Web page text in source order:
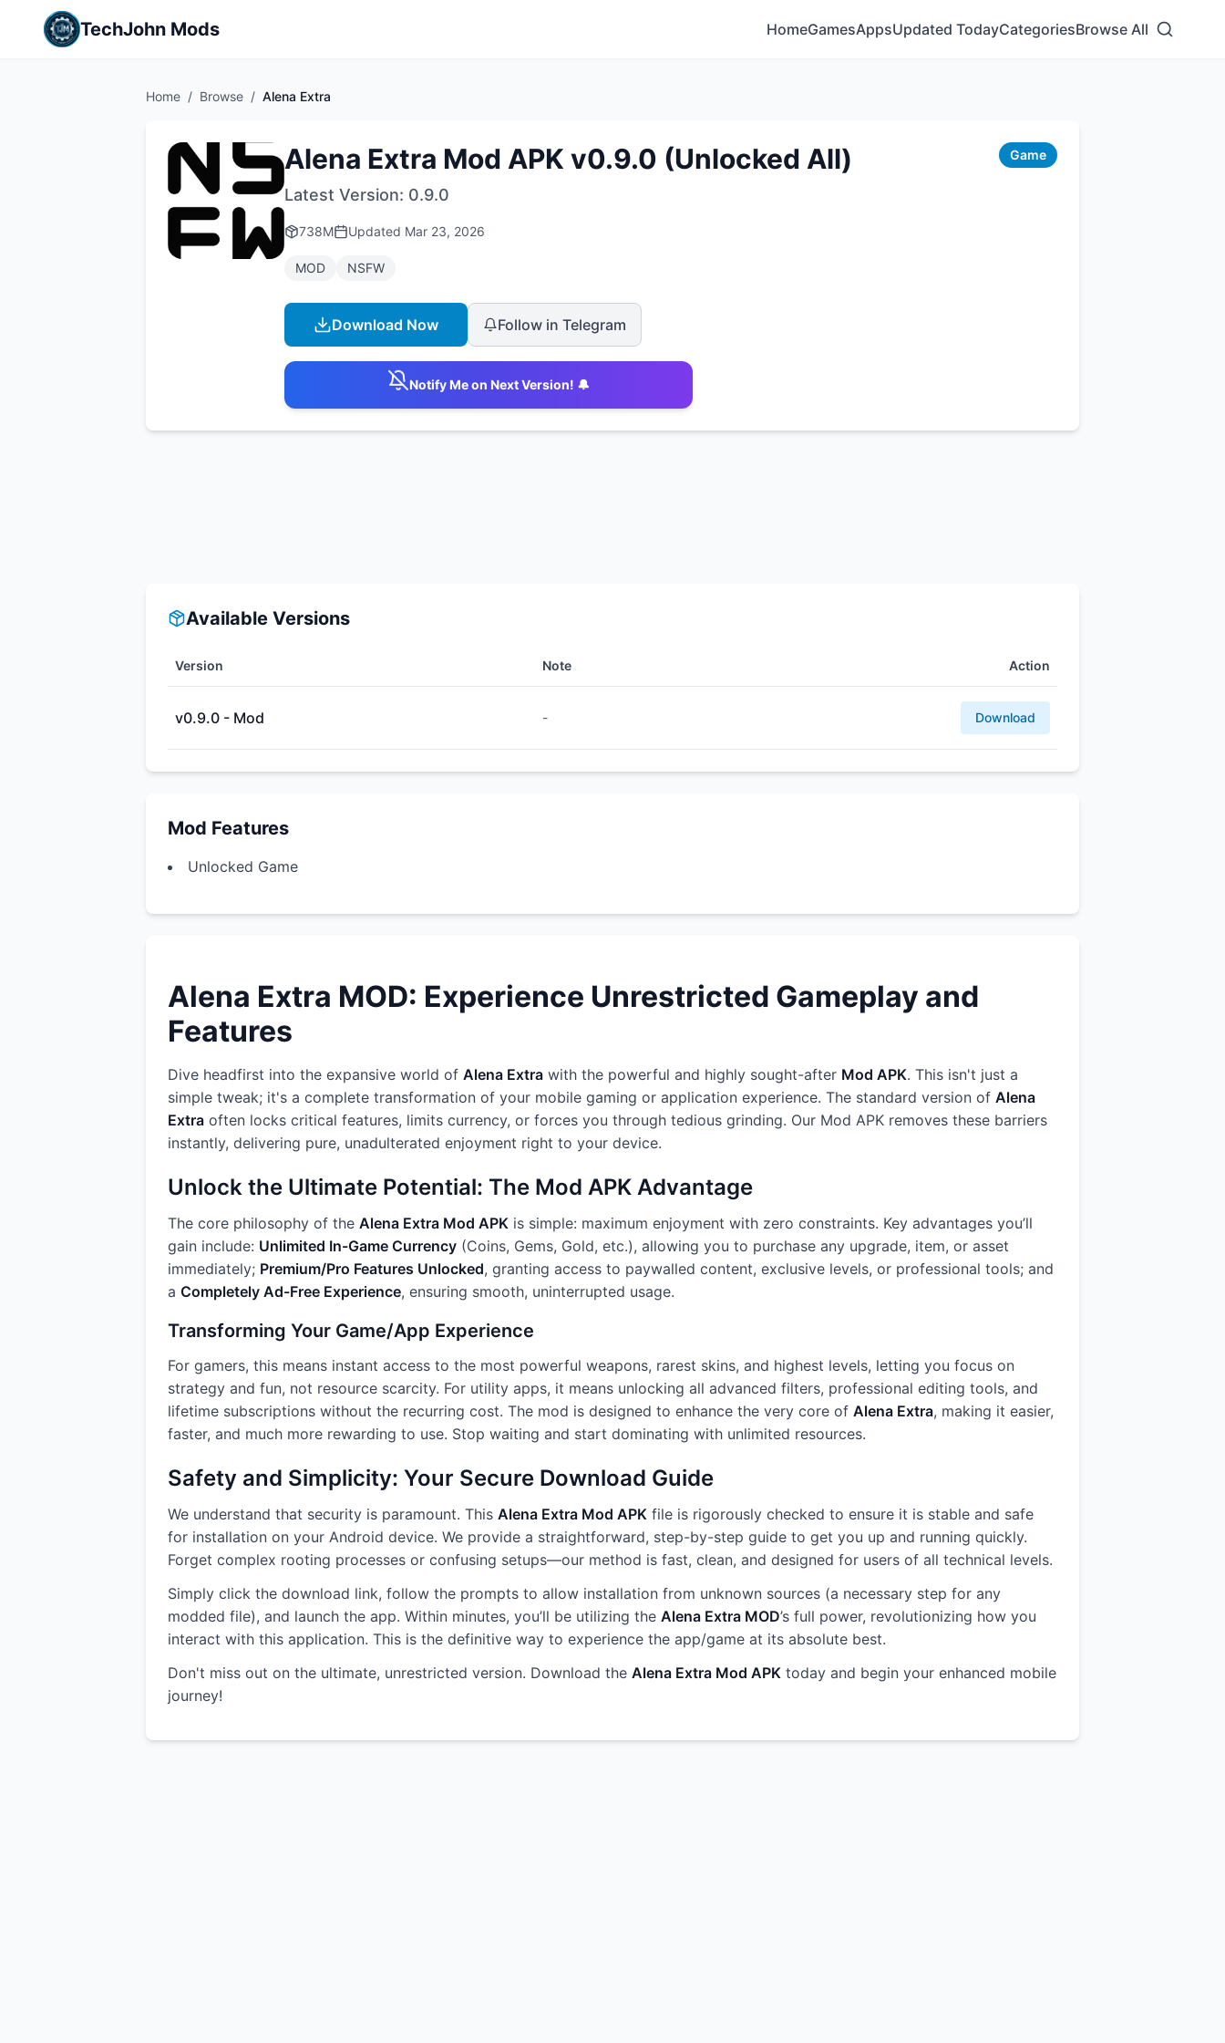
TechJohn Mods HomeGamesAppsUpdated TodayCategoriesBrowse All
Home / Browse / Alena Extra
Alena Extra Mod APK v0.9.0 (Unlocked All) Game
Latest Version: 0.9.0
738M Updated Mar 23, 2026
MOD NSFW
Download Now Follow in Telegram
Notify Me on Next Version! 🔔
Available Versions
Version Note Action
v0.9.0 - Mod - Download
Mod Features
Unlocked Game
Alena Extra MOD: Experience Unrestricted Gameplay and
Features
Dive headfirst into the expansive world of Alena Extra with the powerful and highly sought-after Mod APK. This isn't just a
simple tweak; it's a complete transformation of your mobile gaming or application experience. The standard version of Alena
Extra often locks critical features, limits currency, or forces you through tedious grinding. Our Mod APK removes these barriers
instantly, delivering pure, unadulterated enjoyment right to your device.
Unlock the Ultimate Potential: The Mod APK Advantage
The core philosophy of the Alena Extra Mod APK is simple: maximum enjoyment with zero constraints. Key advantages you’ll
gain include: Unlimited In-Game Currency (Coins, Gems, Gold, etc.), allowing you to purchase any upgrade, item, or asset
immediately; Premium/Pro Features Unlocked, granting access to paywalled content, exclusive levels, or professional tools; and
a Completely Ad-Free Experience, ensuring smooth, uninterrupted usage.
Transforming Your Game/App Experience
For gamers, this means instant access to the most powerful weapons, rarest skins, and highest levels, letting you focus on
strategy and fun, not resource scarcity. For utility apps, it means unlocking all advanced filters, professional editing tools, and
lifetime subscriptions without the recurring cost. The mod is designed to enhance the very core of Alena Extra, making it easier,
faster, and much more rewarding to use. Stop waiting and start dominating with unlimited resources.
Safety and Simplicity: Your Secure Download Guide
We understand that security is paramount. This Alena Extra Mod APK file is rigorously checked to ensure it is stable and safe
for installation on your Android device. We provide a straightforward, step-by-step guide to get you up and running quickly.
Forget complex rooting processes or confusing setups—our method is fast, clean, and designed for users of all technical levels.
Simply click the download link, follow the prompts to allow installation from unknown sources (a necessary step for any
modded file), and launch the app. Within minutes, you’ll be utilizing the Alena Extra MOD’s full power, revolutionizing how you
interact with this application. This is the definitive way to experience the app/game at its absolute best.
Don't miss out on the ultimate, unrestricted version. Download the Alena Extra Mod APK today and begin your enhanced mobile
journey!